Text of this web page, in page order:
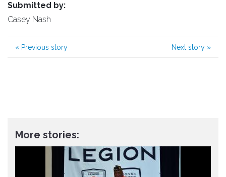
Submitted by:
Casey Nash
« Previous story Next story »
More stories: